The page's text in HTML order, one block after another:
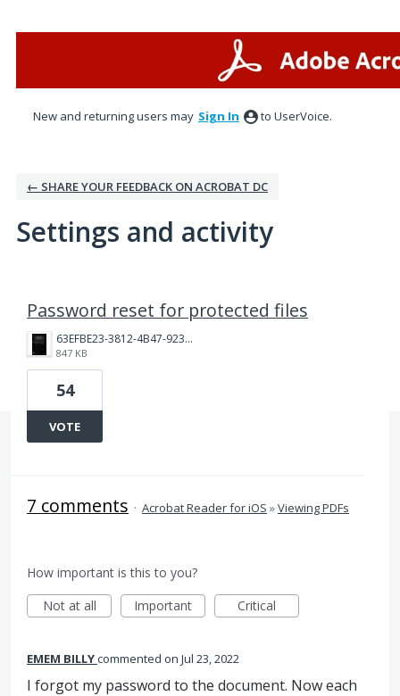
New and returning users may Sign In to UserVoice.
← SHARE YOUR FEEDBACK ON ACROBAT DC
Settings and activity
Password reset for protected files
63EFBE23-3812-4B47-9238-9F357ED1F209.png
847 KB
54
VOTE
7 comments · Acrobat Reader for iOS »Viewing PDFs
How important is this to you?
Not at all
Important Critical
EMEM BILLYcommented Jul 23, 2022
I forgot my password to the document. Now each